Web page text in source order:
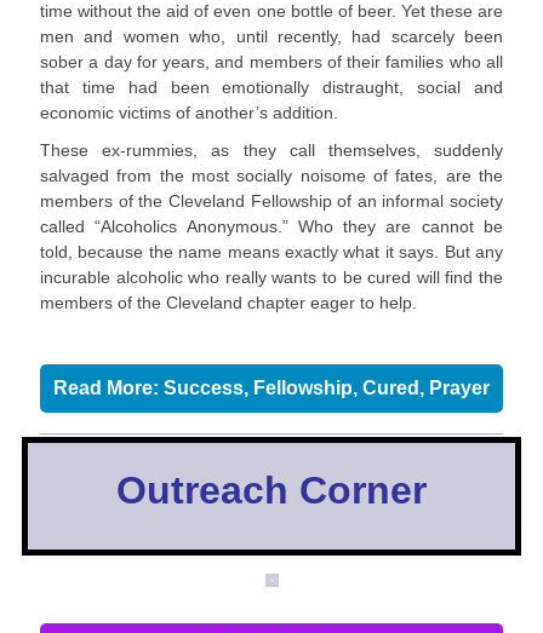
time without the aid of even one bottle of beer. Yet these are
men and women who, until recently, had scarcely been
sober a day for years, and members of their families who all
that time had been emotionally distraught, social and
economic victims of another’s addition.
These ex-rummies, as they call themselves, suddenly
salvaged from the most socially noisome of fates, are the
members of the Cleveland Fellowship of an informal society
called “Alcoholics Anonymous.” Who they are cannot be
told, because the name means exactly what it says. But any
incurable alcoholic who really wants to be cured will find the
members of the Cleveland chapter eager to help.
Read More: Success, Fellowship, Cured, Prayer
Outreach Corner